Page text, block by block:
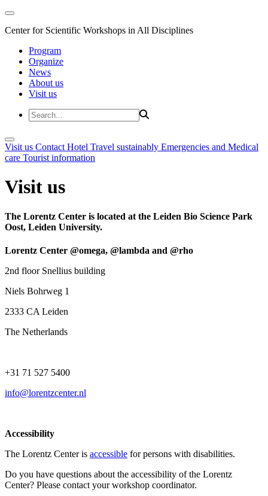
Center for Scientific Workshops in All Disciplines
Program
Organize
News
About us
Visit us
Visit us Contact Hotel Travel sustainably Emergencies and Medical
care Tourist information
Visit us
The Lorentz Center is located at the Leiden Bio Science Park
Oost, Leiden University.
Lorentz Center @omega, @lambda and @rho
2nd floor Snellius building
Niels Bohrweg 1
2333 CA Leiden
The Netherlands
+31 71 527 5400
info@lorentzcenter.nl
Accessibility
The Lorentz Center is accessible for persons with disabilities.
Do you have questions about the accessibility of the Lorentz
Center? Please contact your workshop coordinator.